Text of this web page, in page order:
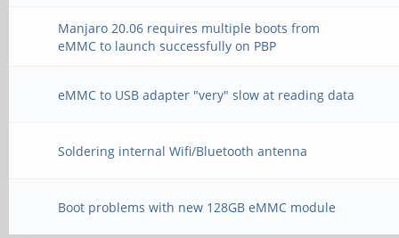
Manjaro 20.06 requires multiple boots from
eMMC to launch successfully on PBP
eMMC to USB adapter "very" slow at reading data
Soldering internal Wifi/Bluetooth antenna
Boot problems with new 128GB eMMC module